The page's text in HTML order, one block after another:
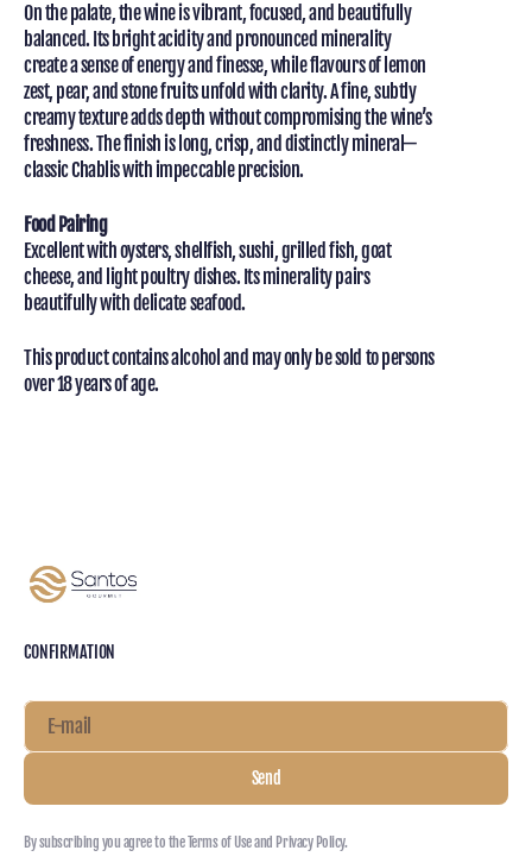
On the palate, the wine is vibrant, focused, and beautifully
balanced. Its bright acidity and pronounced minerality
create a sense of energy and finesse, while flavours of lemon
zest, pear, and stone fruits unfold with clarity. A fine, subtly
creamy texture adds depth without compromising the wine’s
freshness. The finish is long, crisp, and distinctly mineral—
classic Chablis with impeccable precision.
Food Pairing
Excellent with oysters, shellfish, sushi, grilled fish, goat
cheese, and light poultry dishes. Its minerality pairs
beautifully with delicate seafood.
This product contains alcohol and may only be sold to persons
over 18 years of age.
CONFIRMATION
E-mail
Send
By subscribing you agree to the Terms of Use and Privacy Policy.